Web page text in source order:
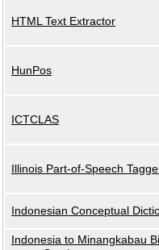
HTML Text Extractor
HunPos
ICTCLAS
Illinois Part-of-Speech
Indonesian Conceptual
Indonesia to Minangkabau